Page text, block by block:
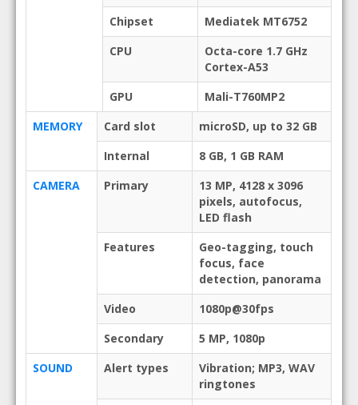
Chipset
Mediatek MT6752
CPU
Octa-core 1.7 GHz
Cortex-A53
GPU
Mali-T760MP2
MEMORY
Card slot
microSD, up to 32 GB
Internal
8 GB, 1 GB RAM
CAMERA
Primary
13 MP, 4128 x 3096
pixels, autofocus,
LED flash
Features
Geo-tagging, touch
focus, face
detection, panorama
Video
1080p@30fps
Secondary
5 MP, 1080p
SOUND
Alert types
Vibration; MP3, WAV
ringtones